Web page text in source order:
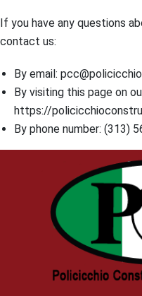
If you have any questions
contact us:
By email:
By visiting this page on
https://
By phone number: (313)